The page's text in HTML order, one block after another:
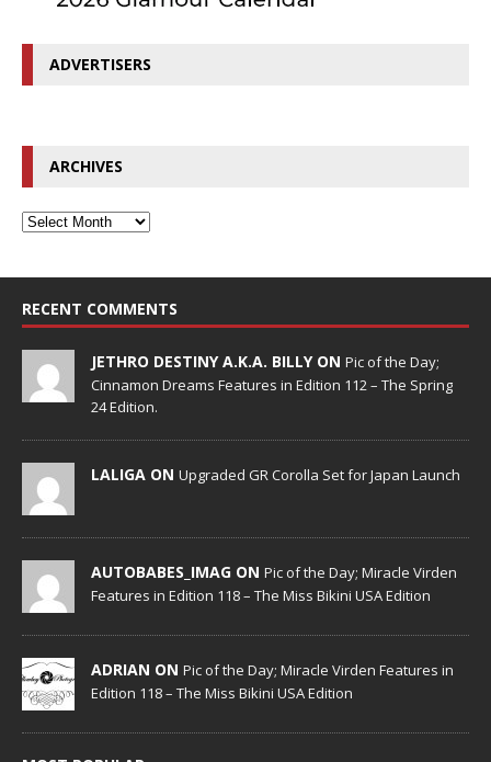
ADVERTISERS
ARCHIVES
RECENT COMMENTS
JETHRO DESTINY A.K.A. BILLY ON Pic of the Day;
Cinnamon Dreams Features in Edition 112 – The Spring
24 Edition.
LALIGA ON Upgraded GR Corolla Set for Japan Launch
AUTOBABES_IMAG ON Pic of the Day; Miracle Virden
Features in Edition 118 – The Miss Bikini USA Edition
ADRIAN ON Pic of the Day; Miracle Virden Features in
Edition 118 – The Miss Bikini USA Edition